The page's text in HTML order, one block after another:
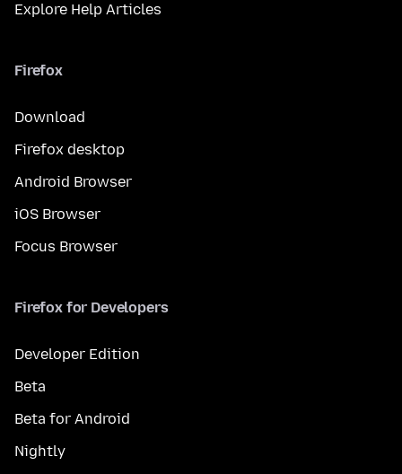
Explore Help Articles
Firefox
Download
Firefox desktop
Android Browser
iOS Browser
Focus Browser
Firefox for Developers
Developer Edition
Beta
Beta for Android
Nightly